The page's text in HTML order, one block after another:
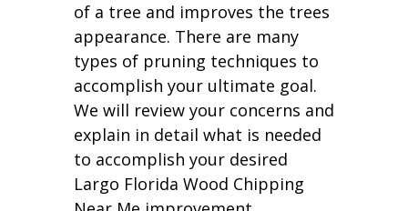
of a tree and improves the trees
appearance. There are many
types of pruning techniques to
accomplish your ultimate goal.
We will review your concerns and
explain in detail what is needed
to accomplish your desired
Largo Florida Wood Chipping